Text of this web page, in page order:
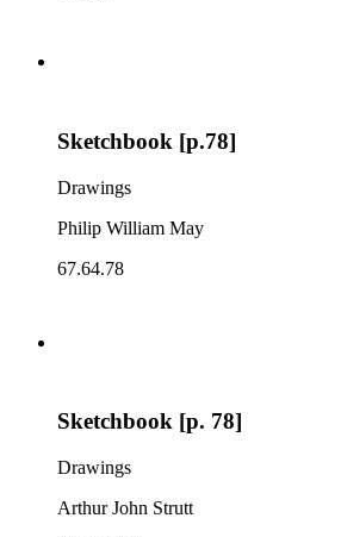
Sketchbook [p.78]
Drawings
Philip William May
67.64.78
Sketchbook [p. 78]
Drawings
Arthur John Strutt